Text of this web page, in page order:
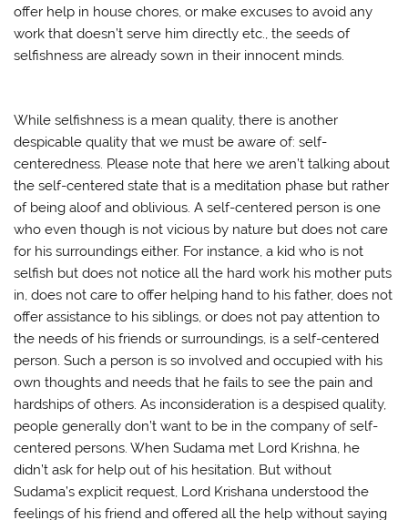
offer help in house chores, or make excuses to avoid any
work that doesn’t serve him directly etc., the seeds of
selfishness are already sown in their innocent minds.
While selfishness is a mean quality, there is another
despicable quality that we must be aware of: self-
centeredness. Please note that here we aren’t talking about
the self-centered state that is a meditation phase but rather
of being aloof and oblivious. A self-centered person is one
who even though is not vicious by nature but does not care
for his surroundings either. For instance, a kid who is not
selfish but does not notice all the hard work his mother puts
in, does not care to offer helping hand to his father, does not
offer assistance to his siblings, or does not pay attention to
the needs of his friends or surroundings, is a self-centered
person. Such a person is so involved and occupied with his
own thoughts and needs that he fails to see the pain and
hardships of others. As inconsideration is a despised quality,
people generally don’t want to be in the company of self-
centered persons. When Sudama met Lord Krishna, he
didn’t ask for help out of his hesitation. But without
Sudama’s explicit request, Lord Krishana understood the
feelings of his friend and offered all the help without saying